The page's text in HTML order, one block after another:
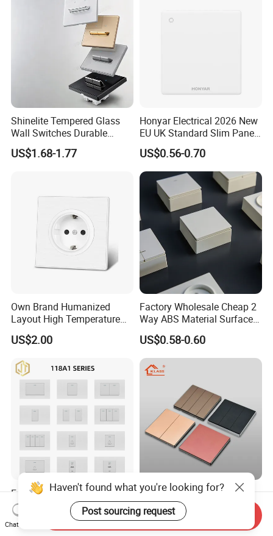
Shinelite Tempered Glass
Wall Switches Durable
Electrical Toggle Switch for
Global Residential Projects
US$1.68-1.77
Honyar Electrical 2026 New
EU UK Standard Slim Panel
1 Gang Wall Switch with CE
Certificate
US$0.56-0.70
Own Brand Humanized
Layout High Temperature
Resistant Wall Outlet
Electrical Socket for Living
US$2.00
Factory Wholesale Cheap 2
Way ABS Material Surface
Mounted European EU
Standard Electrical Wall
Switches Push Button Wall
Switch
US$0.58-0.60
Factory Hot Selling White
Standard Wall Switch
Electrical Durable
Convenient Household
US$0.20-2.00
Klass Multicolor British
Standard 1/2/3/4 Gang
Electric Power Wall Light
Switch Socket 220V for
US$0.66-1.16
Haven't found what you're looking for?
Post sourcing request
Chat Now
Send Inquiry